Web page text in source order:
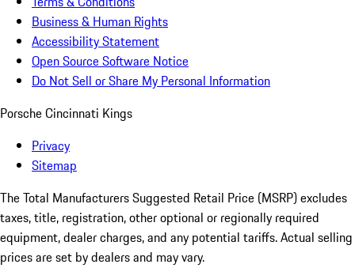
Business & Human Rights
Accessibility Statement
Open Source Software Notice
Do Not Sell or Share My Personal Information
Porsche Cincinnati Kings
Privacy
Sitemap
The Total Manufacturers Suggested Retail Price (MSRP) excludes
taxes, title, registration, other optional or regionally required
equipment, dealer charges, and any potential tariffs. Actual selling
prices are set by dealers and may vary.